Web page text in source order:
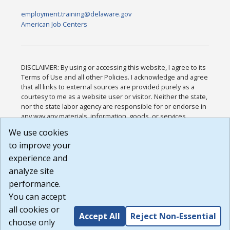
employment.training@delaware.gov
American Job Centers
DISCLAIMER: By using or accessing this website, I agree to its
Terms of Use and all other Policies. I acknowledge and agree
that all links to external sources are provided purely as a
courtesy to me as a website user or visitor. Neither the state,
nor the state labor agency are responsible for or endorse in
any way any materials, information, goods, or services
or any other practices of such sites. I acknowledge and
agree that the Terms of Use and all other Policies for this
Website are available to me, and I have read the
Build: 185cbd2bac10e1bc83ab283352c24c0a9f3fd098 ,
1.131
We use cookies
to improve your
experience and
analyze site
performance.
You can accept
all cookies or
choose only
Accept All Reject Non-Essential